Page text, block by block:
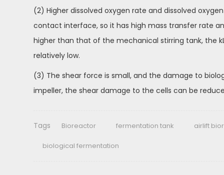
(2) Higher dissolved oxygen rate and dissolved
contact interface, so it has high mass transfer rate
higher than that of the mechanical stirring tank, the
relatively low.
(3) The shear force is small, and the damage to
impeller, the shear damage to the cells can be
Tags Bioreactor fermentation tank airlift
biological fermentation